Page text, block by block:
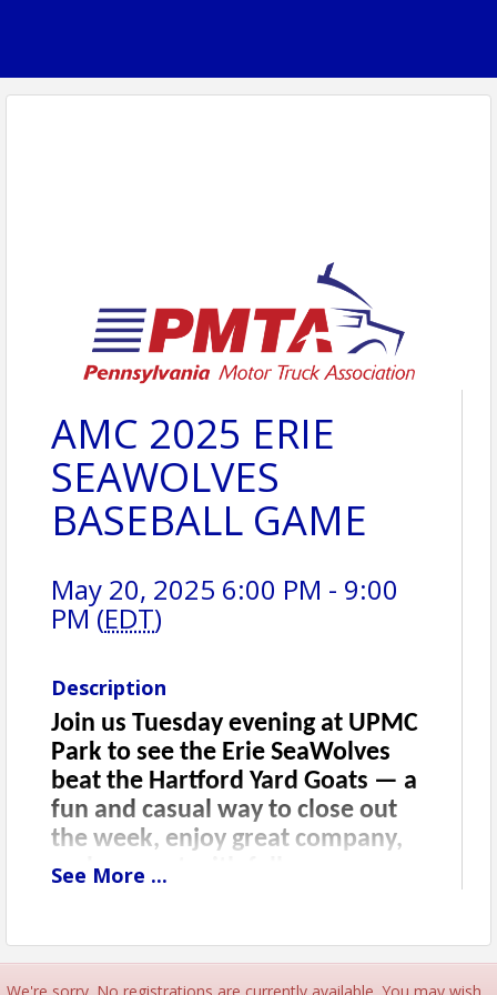
AMC 2025 ERIE
SEAWOLVES
BASEBALL GAME
May 20, 2025 6:00 PM - 9:00
PM (EDT)
Description
Join us Tuesday evening at UPMC
Park to see the Erie SeaWolves
beat the Hartford Yard Goats — a
fun and casual way to close out
the week, enjoy great company,
and connect with fellow
food, drinks, and a fantastic local
See More ...
We're sorry. No registrations are currently available. You may wish